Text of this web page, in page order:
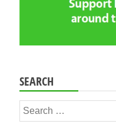
SEARCH
Search
for: